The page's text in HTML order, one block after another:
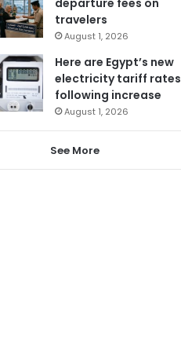
travelers
August 1, 2026
Here are Egypt’s new
electricity tariff rates
following increase
August 1, 2026
See More